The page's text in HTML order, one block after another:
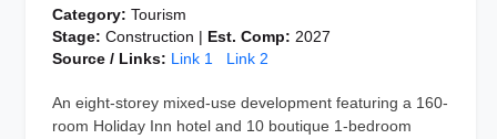
Category: Tourism
Stage: Construction | Est. Comp: 2027
Source / Links: Link 1 Link 2
An eight-storey mixed-use development featuring a 160-
room Holiday Inn hotel and 10 boutique 1-bedroom